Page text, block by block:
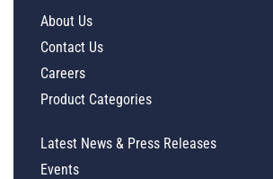
About Us
Contact Us
Careers
Product Categories
Latest News & Press Releases
Events